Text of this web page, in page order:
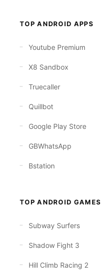
TOP ANDROID APPS
Youtube Premium
X8 Sandbox
Truecaller
Quillbot
Google Play Store
GBWhatsApp
Bstation
TOP ANDROID GAMES
Subway Surfers
Shadow Fight 3
Hill Climb Racing 2